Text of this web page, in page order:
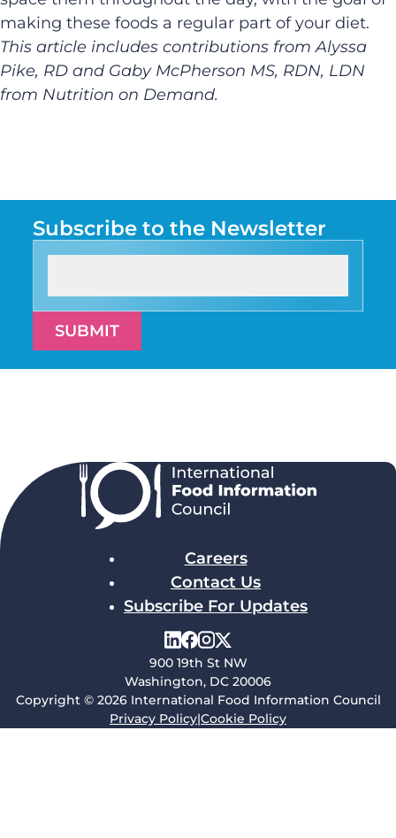
making these foods a regular part of your diet.
This article includes contributions from Alyssa
Pike, RD and Gaby McPherson MS, RDN, LDN
from Nutrition on Demand.
Subscribe to the Newsletter
SUBMIT
Careers
Contact Us
Subscribe For Updates
900 19th St NW
Washington, DC 20006
Copyright © 2026 International Food Information Council
Privacy Policy|Cookie Policy